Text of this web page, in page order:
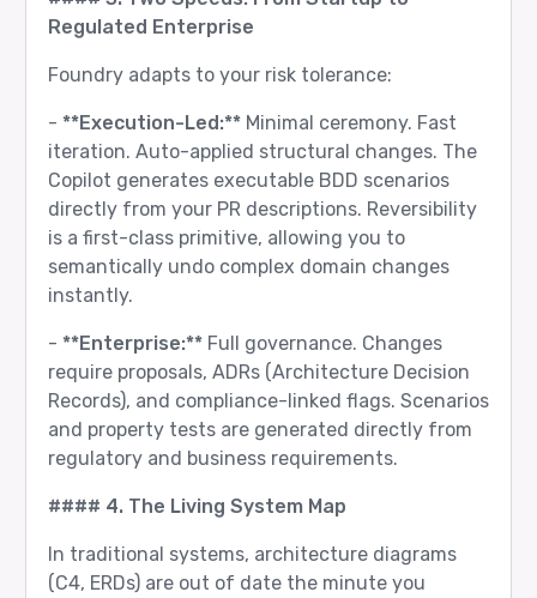
Regulated Enterprise
Foundry adapts to your risk tolerance:
- **Execution-Led:**Minimal ceremony. Fast
iteration. Auto-applied structural changes. The
Copilot generates executable BDD scenarios
directly from your PR descriptions. Reversibility
is a first-class primitive, allowing you to
semantically undo complex domain changes
instantly.
- **Enterprise:**Full governance. Changes
require proposals, ADRs (Architecture Decision
Records), and compliance-linked flags. Scenarios
and property tests are generated directly from
regulatory and business requirements.
#### 4. The Living System Map
In traditional systems, architecture diagrams
(C4, ERDs) are out of date the minute you